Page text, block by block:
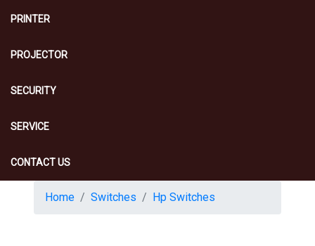
PRINTER
PROJECTOR
SECURITY
SERVICE
CONTACT US
Home Switches Hp Switches